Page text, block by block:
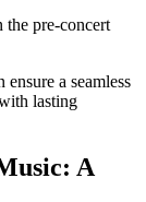
the pre-concert
a seamless
lasting
A